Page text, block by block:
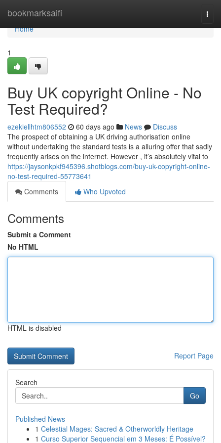
bookmarksaifi
Home
Home
1
Buy UK copyright Online - No
Test Required?
ezekiellhtm806552 60 days ago News
Discuss
The prospect of obtaining a UK driving authorisation online
without undertaking the standard tests is a alluring offer that sadly
frequently arises on the internet. However , it’s absolutely vital to
https://jaysonkpkf945396.shotblogs.com/buy-uk-copyright-online-
no-test-required-55773641
Comments
Who Upvoted
Comments
Submit a Comment
No HTML
HTML is disabled
Report Page
Search
Go
Published News
1 Celestial Mages: Sacred & Otherworldly Heritage
1 Curso Superior Sequencial em 3 Meses: É Possível?